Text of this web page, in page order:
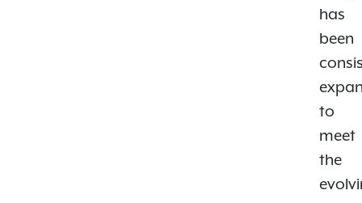
has
been
to
meet
the